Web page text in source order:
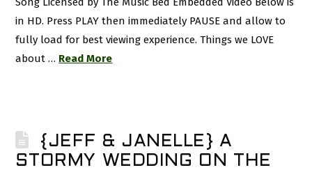
in HD. Press PLAY then immediately PAUSE and allow to
fully load for best viewing experience. Things we LOVE
about … Read More
{JEFF & JANELLE} A
STORMY WEDDING ON THE